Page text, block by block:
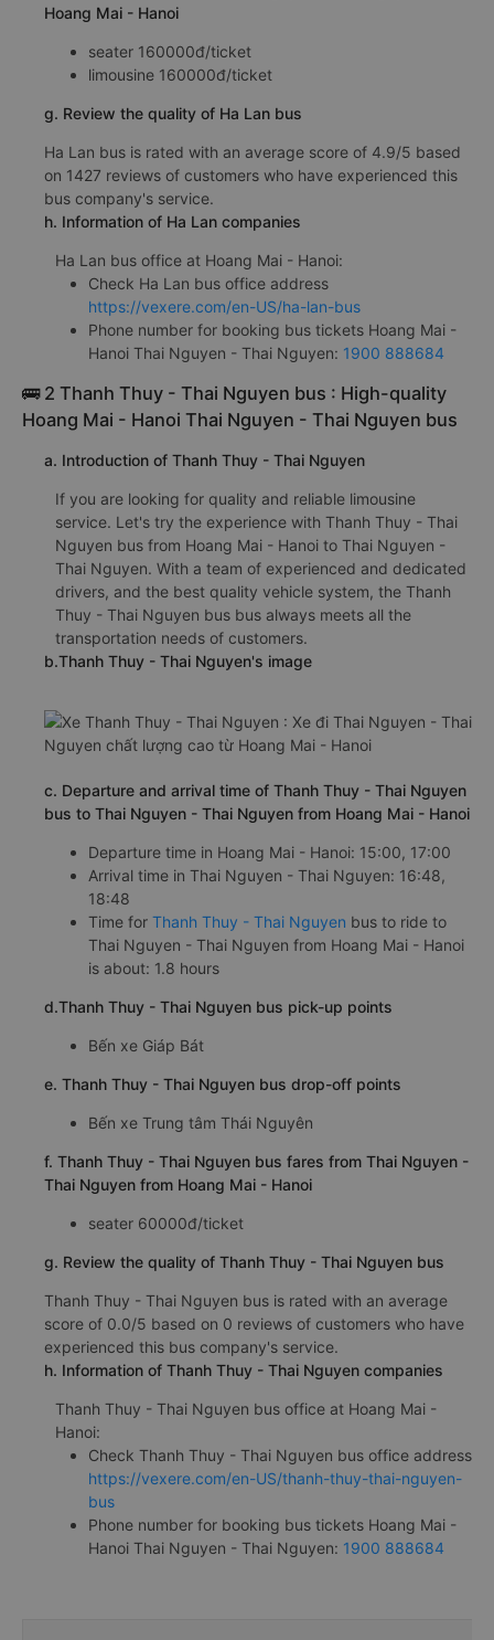
Hoang Mai - Hanoi
seater 160000đ/ticket
limousine 160000đ/ticket
g. Review the quality of Ha Lan bus
Ha Lan bus is rated with an average score of 4.9/5 based
on 1427 reviews of customers who have experienced this
bus company's service.
h. Information of Ha Lan companies
Ha Lan bus office at Hoang Mai - Hanoi:
Check Ha Lan bus office address
https://vexere.com/en-US/ha-lan-bus
Phone number for booking bus tickets Hoang Mai -
Hanoi Thai Nguyen - Thai Nguyen: 1900 888684
🚌 2 Thanh Thuy - Thai Nguyen bus : High-quality
Hoang Mai - Hanoi Thai Nguyen - Thai Nguyen bus
a. Introduction of Thanh Thuy - Thai Nguyen
If you are looking for quality and reliable limousine
service. Let's try the experience with Thanh Thuy - Thai
Nguyen bus from Hoang Mai - Hanoi to Thai Nguyen -
Thai Nguyen. With a team of experienced and dedicated
drivers, and the best quality vehicle system, the Thanh
Thuy - Thai Nguyen bus bus always meets all the
transportation needs of customers.
b.Thanh Thuy - Thai Nguyen's image
c. Departure and arrival time of Thanh Thuy - Thai Nguyen
bus to Thai Nguyen - Thai Nguyen from Hoang Mai - Hanoi
Departure time in Hoang Mai - Hanoi: 15:00, 17:00
Arrival time in Thai Nguyen - Thai Nguyen: 16:48,
18:48
Time for Thanh Thuy - Thai Nguyen bus to ride to
Thai Nguyen - Thai Nguyen from Hoang Mai - Hanoi
is about: 1.8 hours
d.Thanh Thuy - Thai Nguyen bus pick-up points
Bến xe Giáp Bát
e. Thanh Thuy - Thai Nguyen bus drop-off points
Bến xe Trung tâm Thái Nguyên
f. Thanh Thuy - Thai Nguyen bus fares from Thai Nguyen -
Thai Nguyen from Hoang Mai - Hanoi
seater 60000đ/ticket
g. Review the quality of Thanh Thuy - Thai Nguyen bus
Thanh Thuy - Thai Nguyen bus is rated with an average
score of 0.0/5 based on 0 reviews of customers who have
experienced this bus company's service.
h. Information of Thanh Thuy - Thai Nguyen companies
Thanh Thuy - Thai Nguyen bus office at Hoang Mai -
Hanoi:
Check Thanh Thuy - Thai Nguyen bus office address
https://vexere.com/en-US/thanh-thuy-thai-nguyen-
bus
Phone number for booking bus tickets Hoang Mai -
Hanoi Thai Nguyen - Thai Nguyen: 1900 888684